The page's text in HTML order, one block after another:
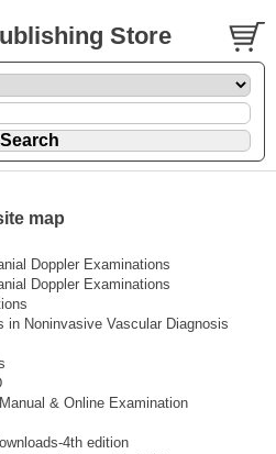
Store
map
Doppler Examinations
Doppler Examinations
in Noninvasive Vascular Diagnosis
& Online Examination
4th edition